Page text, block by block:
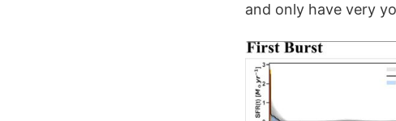
and only have very